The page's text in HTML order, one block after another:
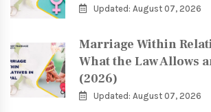
Updated: August 07, 2026
Marriage Within
What the Law Allows
(2026)
Updated: August 07, 2026